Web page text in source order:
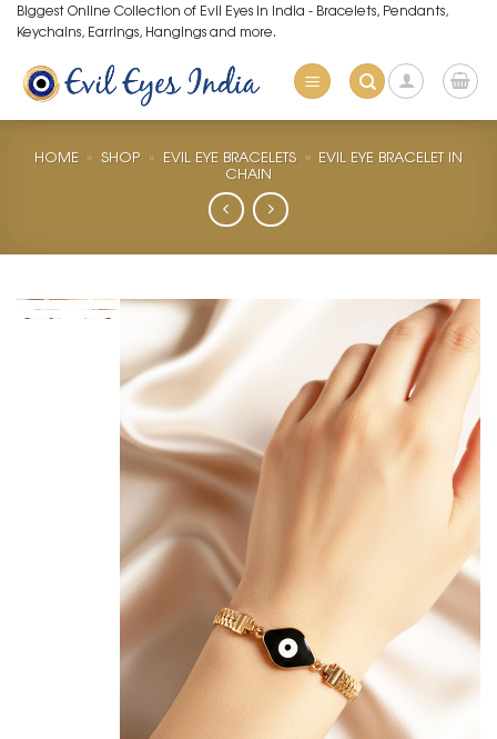
Skip
to
content
Biggest Online Collection of Evil Eyes in India - Bracelets, Pendants,
Keychains, Earrings, Hangings and more.
HOME » SHOP » EVIL EYE BRACELETS » EVIL EYE BRACELET IN
CHAIN